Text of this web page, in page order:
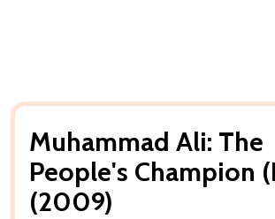
Muhammad Ali: The
People's Champion
(2009)